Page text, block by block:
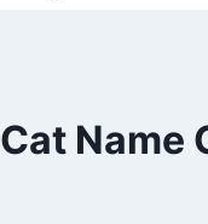
Cat Name